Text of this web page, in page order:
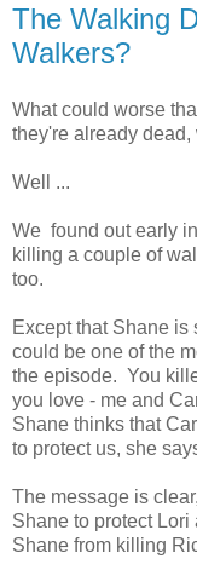
The Walking
Walkers?
What could worse
they're already dead,
Well ...
We found out early in
killing a couple of
too.
Except that Shane
could be one of the
the episode. You
you love - me and
Shane thinks that
to protect us, she
The message is
Shane to protect
Shane from killing